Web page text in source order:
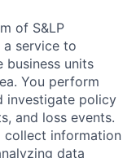
of S&LP
service to
business units
You perform
investigate policy
and loss events.
collect information
data